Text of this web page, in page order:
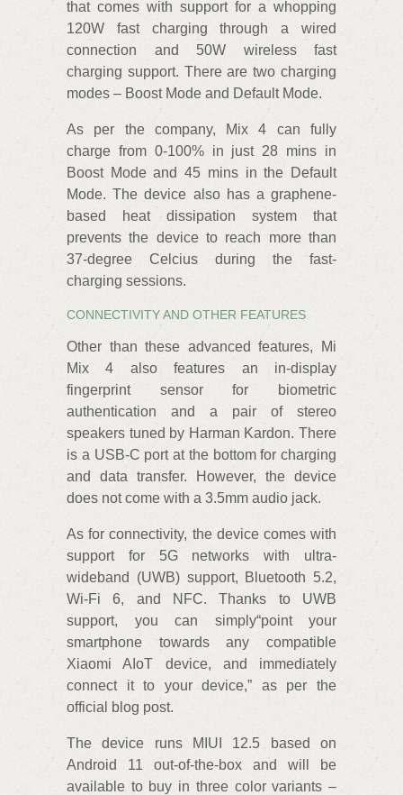
that comes with support for a whopping
120W fast charging through a wired
connection and 50W wireless fast
charging support. There are two charging
modes – Boost Mode and Default Mode.
As per the company, Mix 4 can fully
charge from 0-100% in just 28 mins in
Boost Mode and 45 mins in the Default
Mode. The device also has a graphene-
based heat dissipation system that
prevents the device to reach more than
37-degree Celcius during the fast-
charging sessions.
CONNECTIVITY AND OTHER FEATURES
Other than these advanced features, Mi
Mix 4 also features an in-display
fingerprint sensor for biometric
authentication and a pair of stereo
speakers tuned by Harman Kardon. There
is a USB-C port at the bottom for charging
and data transfer. However, the device
does not come with a 3.5mm audio jack.
As for connectivity, the device comes with
support for 5G networks with ultra-
wideband (UWB) support, Bluetooth 5.2,
Wi-Fi 6, and NFC. Thanks to UWB
support, you can simply“point your
smartphone towards any compatible
Xiaomi AIoT device, and immediately
connect it to your device,” as per the
official blog post.
The device runs MIUI 12.5 based on
Android 11 out-of-the-box and will be
available to buy in three color variants –